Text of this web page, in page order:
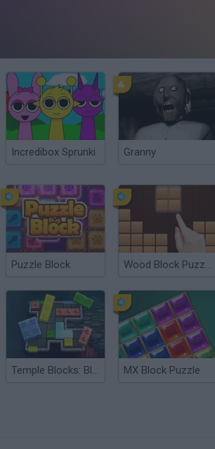
Incredibox Sprunki Granny
Puzzle Block Wood Block Puzzle
Temple Blocks: Block Puzzle MX Block Puzzle